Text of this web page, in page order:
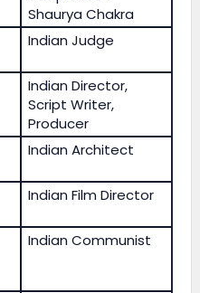
Shaurya Chakra
Indian Judge
Indian Director,
Script Writer,
Producer
Indian Architect
Indian Film Director
Indian Communist